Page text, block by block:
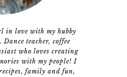
in love with my hubby
teacher, coffee
who loves creating
with my people! I
family and fun,